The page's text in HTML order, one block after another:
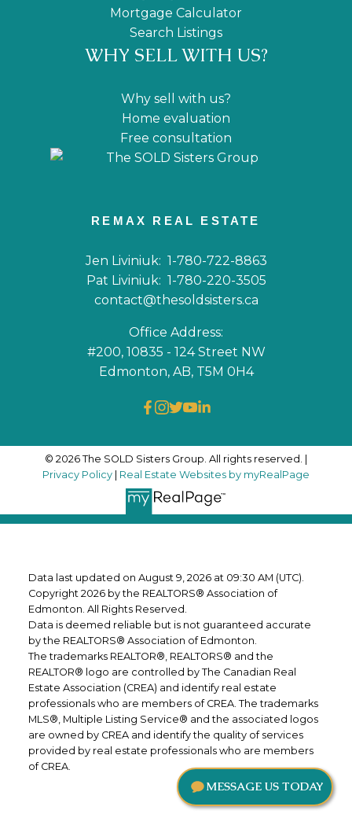
MESSAGE US TODAY
Mortgage Calculator
Search Listings
WHY SELL WITH US?
Why sell with us?
Home evaluation
Free consultation
REMAX REAL ESTATE
Jen Liviniuk: 1-780-722-8863
Pat Liviniuk: 1-780-220-3505
contact@thesoldsisters.ca
Office Address:
#200, 10835 - 124 Street NW
Edmonton, AB, T5M 0H4
© 2026 The SOLD Sisters Group. All rights reserved. |
Privacy Policy
Real Estate Websites by myRealPage
Data last updated on August 9, 2026 at 09:30 AM (UTC).
Copyright 2026 by the REALTORS® Association of
Edmonton. All Rights Reserved.
Data is deemed reliable but is not guaranteed accurate
by the REALTORS® Association of Edmonton.
The trademarks REALTOR®, REALTORS® and the
REALTOR® logo are controlled by The Canadian Real
Estate Association (CREA) and identify real estate
professionals who are members of CREA. The trademarks
MLS®, Multiple Listing Service® and the associated logos
are owned by CREA and identify the quality of services
provided by real estate professionals who are members
of CREA.